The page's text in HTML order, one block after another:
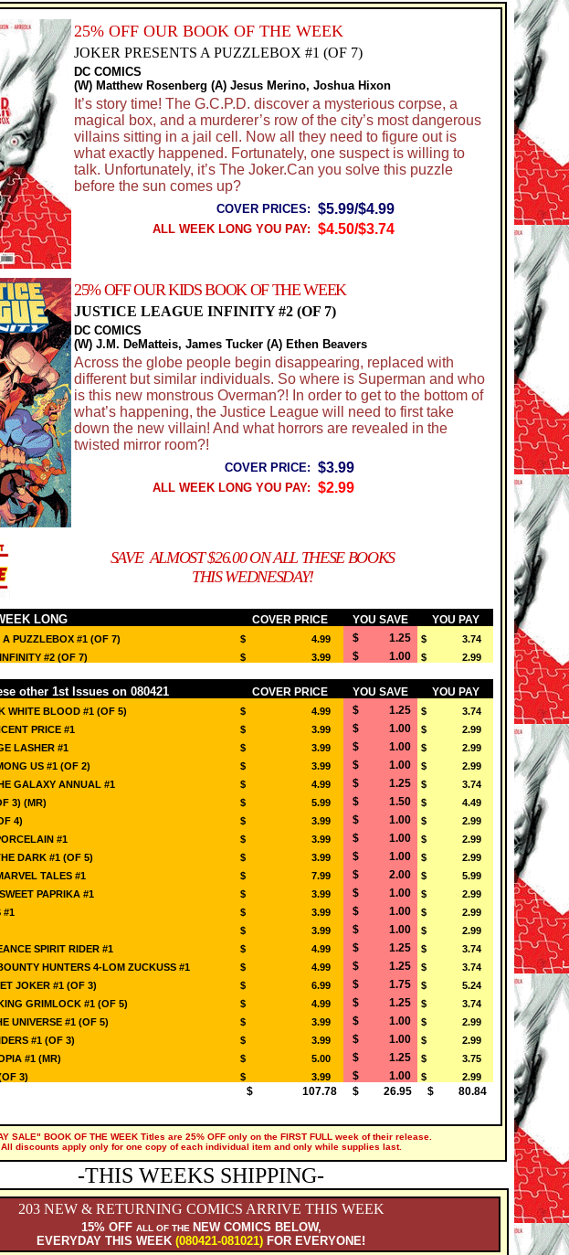
25% OFF OUR BOOK OF THE WEEK
JOKER PRESENTS A PUZZLEBOX #1 (OF 7)
DC COMICS
(W) Matthew Rosenberg (A) Jesus Merino, Joshua Hixon
It’s story time! The G.C.P.D. discover a mysterious corpse, a
magical box, and a murderer’s row of the city’s most dangerous
villains sitting in a jail cell. Now all they need to figure out is
what exactly happened. Fortunately, one suspect is willing to
talk. Unfortunately, it’s The Joker.Can you solve this puzzle
before the sun comes up?
COVER PRICES: $5.99/$4.99
ALL WEEK LONG YOU PAY: $4.50/$3.74
25% OFF OUR KIDS BOOK OF THE WEEK
JUSTICE LEAGUE INFINITY #2 (OF 7)
DC COMICS
(W) J.M. DeMatteis, James Tucker (A) Ethen Beavers
Across the globe people begin disappearing, replaced with
different but similar individuals. So where is Superman and who
is this new monstrous Overman?! In order to get to the bottom of
what’s happening, the Justice League will need to first take
down the new villain! And what horrors are revealed in the
twisted mirror room?!
COVER PRICE: $3.99
ALL WEEK LONG YOU PAY: $2.99
SAVE ALMOST $26.00 ON ALL THESE BOOKS
THIS WEDNESDAY!
LONG COVER PRICE YOU SAVE YOU PAY
PUZZLEBOX #1 (OF 7) $ 4.99 $ 1.25
$ 3.74
#2 (OF 7)
$ 3.99 $ 1.00 $ 2.99
other 1st Issues on 080421 COVER PRICE YOU SAVE YOU PAY
WHITE BLOOD #1 (OF 5) $ 4.99 $ 1.25
$ 3.74
PRICE #1
$ 3.99 $ 1.00
$ 2.99
LASHER #1
$ 3.99 $ 1.00
$ 2.99
US #1 (OF 2)
$ 3.99 $ 1.00
$ 2.99
GALAXY ANNUAL #1
$ 4.99 $ 1.25
$ 3.74
3) (MR)
$ 5.99 $ 1.50
$ 4.49
4)
$ 3.99 $ 1.00
$ 2.99
#1
$ 3.99 $ 1.00
$ 2.99
DARK #1 (OF 5)
$ 3.99 $ 1.00
$ 2.99
TALES #1
$ 7.99 $ 2.00
$ 5.99
PAPRIKA #1
$ 3.99 $ 1.00
$ 2.99
#1
$ 3.99 $ 1.00
$ 2.99
$ 3.99 $ 1.00
$ 2.99
SPIRIT RIDER #1
$ 4.99 $ 1.25
$ 3.74
HUNTERS 4-LOM ZUCKUSS #1
$ 4.99 $ 1.25
$ 3.74
JOKER #1 (OF 3)
$ 6.99 $ 1.75
$ 5.24
GRIMLOCK #1 (OF 5)
$ 4.99 $ 1.25
$ 3.74
UNIVERSE #1 (OF 5)
$ 3.99 $ 1.00
$ 2.99
#1 (OF 3)
$ 3.99 $ 1.00
$ 2.99
#1 (MR)
$ 5.00 $ 1.25
$ 3.75
3)
$ 3.99 $ 1.00 $ 2.99
$ 107.78 $ 26.95 $ 80.84
SALE" BOOK OF THE WEEK Titles are 25% OFF only on the FIRST FULL week of their release.
All discounts apply only for one copy of each individual item and only while supplies last.
-THIS WEEKS SHIPPING-
203 NEW & RETURNING COMICS ARRIVE THIS WEEK
15% OFF ALL OF THE NEW COMICS BELOW,
EVERYDAY THIS WEEK (080421-081021) FOR EVERYONE!